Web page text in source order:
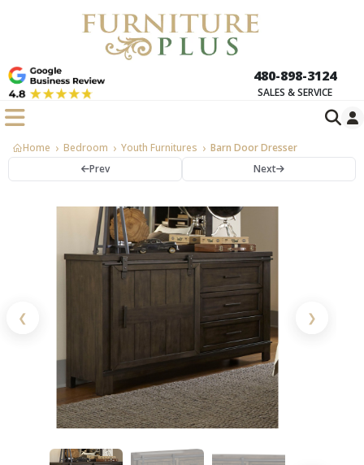
480-898-3124
SALES & SERVICE
Home Bedroom Youth Furnitures
Barn Door Dresser
Prev
Next
❮ ❯